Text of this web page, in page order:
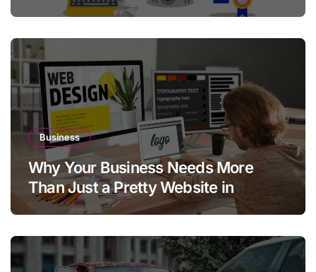
Business
Why Your Business Needs More
Than Just a Pretty Website in
Aargau